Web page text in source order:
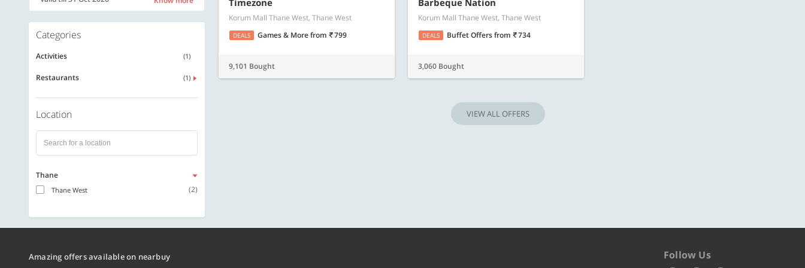
Categories
Activities (1)
Restaurants (1)
Location
Thane
Thane West (2)
Timezone
Korum Mall Thane West, Thane West
DEALS Games & Morefrom 799
9,101 Bought
Barbeque Nation
Korum Mall Thane West, Thane West
DEALS Buffet Offersfrom 734
3,060 Bought
VIEW ALL OFFERS
Amazing offers available on nearbuy Follow Us